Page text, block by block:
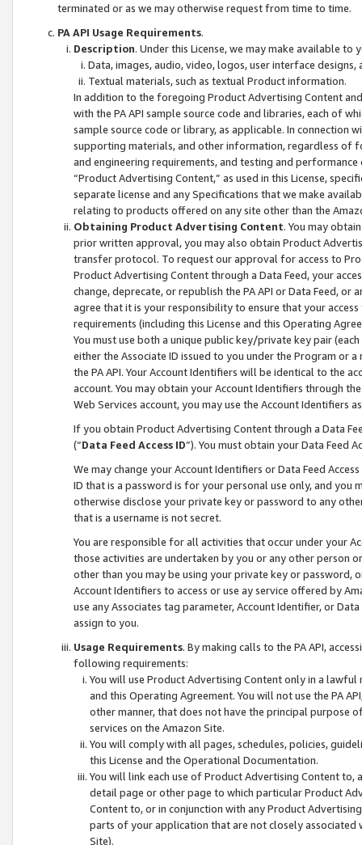
terminated or as we may otherwise request from time to time.
PA API Usage Requirements.
Description. Under this License, we may make available
Data, images, audio, video, logos, user interface designs,
Textual materials, such as textual Product information.
In addition to the foregoing Product Advertising Content
with the PA API sample source code and libraries, each of
sample source code or library, as applicable. In connection
supporting materials, and other information, regardless of
and engineering requirements, and testing and
“Product Advertising Content,” as used in this License,
separate license and any Specifications that we make
relating to products offered on any site other than the
Obtaining Product Advertising Content. You may
prior written approval, you may also obtain Product
transfer protocol. To request our approval for access to
Product Advertising Content through a Data Feed, your
change, deprecate, or republish the PA API or Data Feed,
agree that it is your responsibility to ensure that your
requirements (including this License and this Operating
You must use both a unique public key/private key pair (each
either the Associate ID issued to you under the Program or
the PA API. Your Account Identifiers will be identical to the
account. You may obtain your Account Identifiers through
Web Services account, you may use the Account Identifiers
If you obtain Product Advertising Content through a Data
(“Data Feed Access ID”). You must obtain your Data Feed
We may change your Account Identifiers or Data Feed
ID that is a password is for your personal use only, and you
otherwise disclose your private key or password to any
that is a username is not secret.
You are responsible for all activities that occur under your
those activities are undertaken by you or any other person
other than you may be using your private key or
Account Identifiers to access or use ay service offered by
use any Associates tag parameter, Account Identifier, or
assign to you.
Usage Requirements. By making calls to the PA API,
following requirements:
You will use Product Advertising Content only in a
and this Operating Agreement. You will not use the PA
other manner, that does not have the principal purpose
services on the Amazon Site.
You will comply with all pages, schedules, policies,
this License and the Operational Documentation.
You will link each use of Product Advertising Content
detail page or other page to which particular Product
Content to, or in conjunction with any Product
parts of your application that are not closely associated
Site).